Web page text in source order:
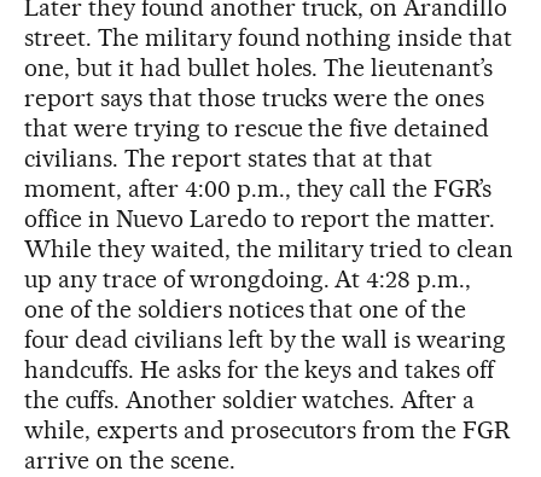
Later they found another truck, on Arandillo
street. The military found nothing inside that
one, but it had bullet holes. The lieutenant’s
report says that those trucks were the ones
that were trying to rescue the five detained
civilians. The report states that at that
moment, after 4:00 p.m., they call the FGR’s
office in Nuevo Laredo to report the matter.
While they waited, the military tried to clean
up any trace of wrongdoing. At 4:28 p.m.,
one of the soldiers notices that one of the
four dead civilians left by the wall is wearing
handcuffs. He asks for the keys and takes off
the cuffs. Another soldier watches. After a
while, experts and prosecutors from the FGR
arrive on the scene.